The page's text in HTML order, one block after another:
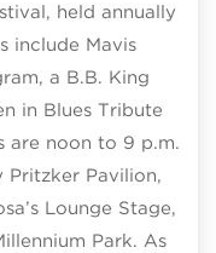
held annually
include Mavis
a B.B. King
in Blues Tribute
are noon to 9 p.m.
Pritzker Pavilion,
Lounge Stage,
Park. As